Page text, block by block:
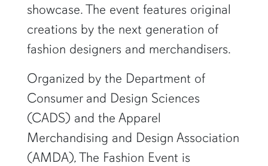
showcase. The event features original
creations by the next generation of
fashion designers and merchandisers.
Organized by the Department of
Consumer and Design Sciences
(CADS) and the Apparel
Merchandising and Design Association
(AMDA), The Fashion Event is